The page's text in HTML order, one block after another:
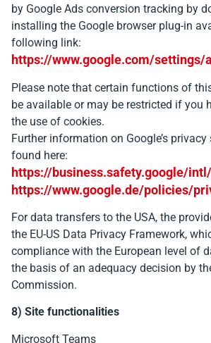
by Google Ads conversion tracking by
installing the Google browser plug-in
following link:
https://www.google.com/settings/
Please note that certain functions of
be available or may be restricted if you
the use of cookies.
Further information on Google’s
found here:
https://business.safety.google/
https://www.google.de/policies/
For data transfers to the USA, the
the EU-US Data Privacy Framework,
compliance with the European level of
the basis of an adequacy decision by
Commission.
8) Site functionalities
Microsoft Teams